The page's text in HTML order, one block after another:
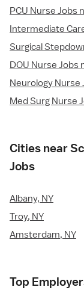
PCU Nurse Jobs
Intermediate
Surgical
DOU Nurse Jobs
Neurology Nurse
Med Surg Nurse
Cities near
Jobs
Albany, NY
Troy, NY
Amsterdam, NY
Top